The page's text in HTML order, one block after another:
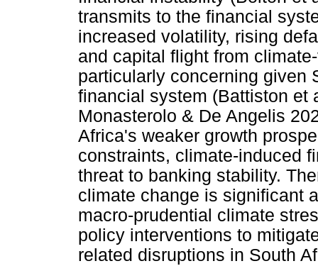
transmits to the financial
increased volatility, rising
and capital flight from
particularly concerning given
financial system (Battiston et
Monasterolo & De Angelis
Africa's weaker growth
constraints, climate-induced
threat to banking stability.
climate change is significant
macro-prudential climate
policy interventions to
related disruptions in South